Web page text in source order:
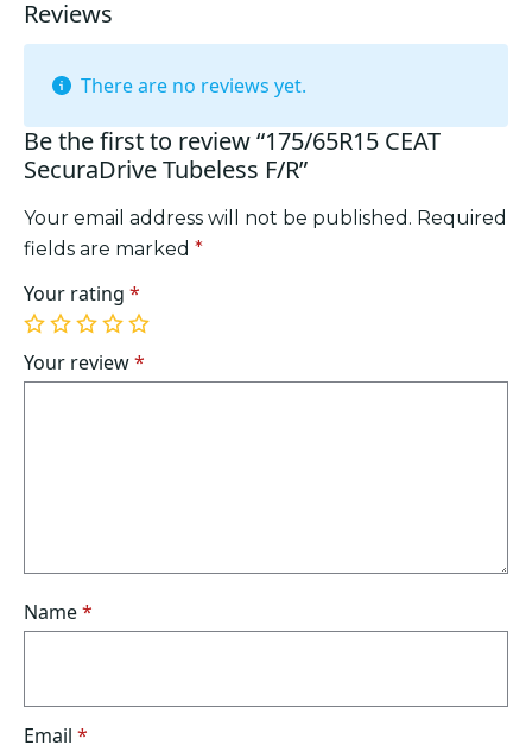
Reviews
There are no reviews yet.
Be the first to review “175/65R15 CEAT
SecuraDrive Tubeless F/R”
Your email address will not be published. Required
fields are marked *
Your rating *
1
of
5
2
of
5
3
of
5
4
of
5
5
of
5
Your review*
Name*
Email *